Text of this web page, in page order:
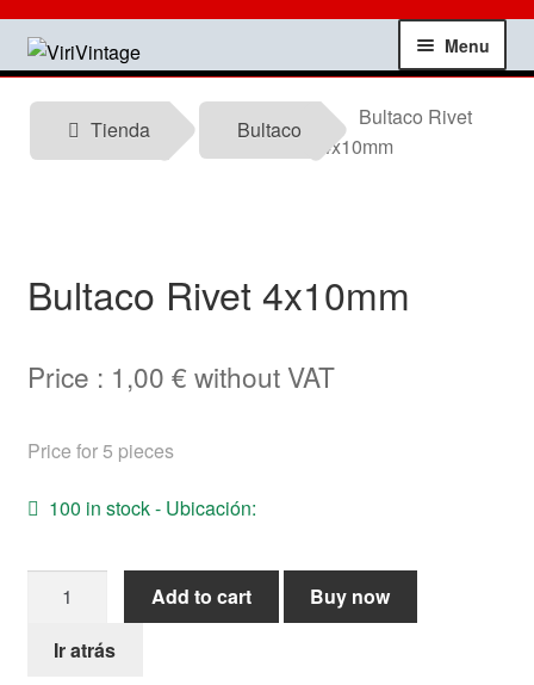
Skip
to
Skip
to
Menu
Shop
Technical information
News
offers
Tienda Bultaco
Bultaco Rivet
4x10mm
Bultaco Rivet 4x10mm
Price : 1,00 € without VAT
Price for 5 pieces
100 in stock - Ubicación:
4x10mm
Add to cart
Buy now
Ir atrás